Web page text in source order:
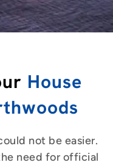
House
not be easier.
need for official